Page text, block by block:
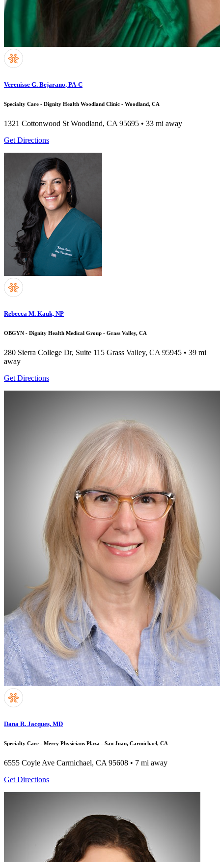
Verenisse G. Bejarano, PA-C
Specialty Care - Dignity Health Woodland Clinic - Woodland, CA
1321 Cottonwood St Woodland, CA 95695 • 33 mi away
Get Directions
Rebecca M. Kauk, NP
OBGYN - Dignity Health Medical Group - Grass Valley, CA
280 Sierra College Dr, Suite 115 Grass Valley, CA 95945 • 39 mi
away
Get Directions
Dana R. Jacques, MD
Specialty Care - Mercy Physicians Plaza - San Juan, Carmichael, CA
6555 Coyle Ave Carmichael, CA 95608 • 7 mi away
Get Directions